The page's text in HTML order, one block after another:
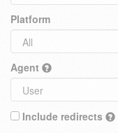
Platform
Agent
Include redirects